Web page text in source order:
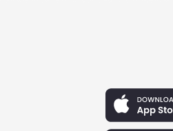
Hannah Lewis
Baltimore, Maryland